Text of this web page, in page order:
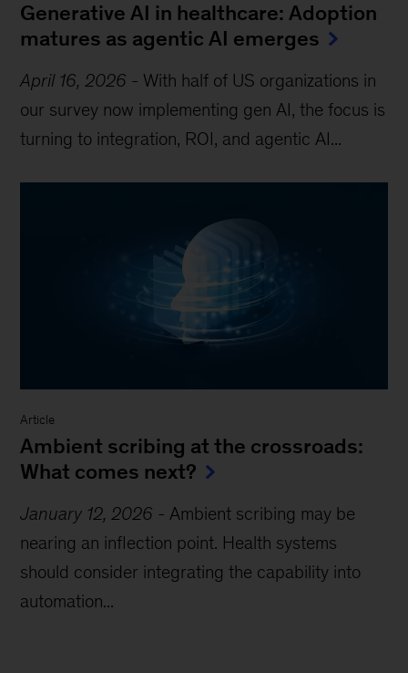
Generative AI in healthcare: Adoption
matures as agentic AI emerges
April 16, 2026 - With half of US organizations in
our survey now implementing gen AI, the focus is
turning to integration, ROI, and agentic AI...
Article
Ambient scribing at the crossroads:
What comes next?
January 12, 2026 - Ambient scribing may be
nearing an inflection point. Health systems
should consider integrating the capability into
automation...